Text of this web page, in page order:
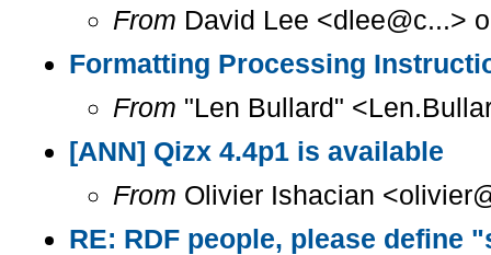
From David Lee <dlee@c...>
Formatting Processing
From "Len Bullard"
[ANN] Qizx 4.4p1 is available
From Olivier Ishacian
RE: RDF people, please define